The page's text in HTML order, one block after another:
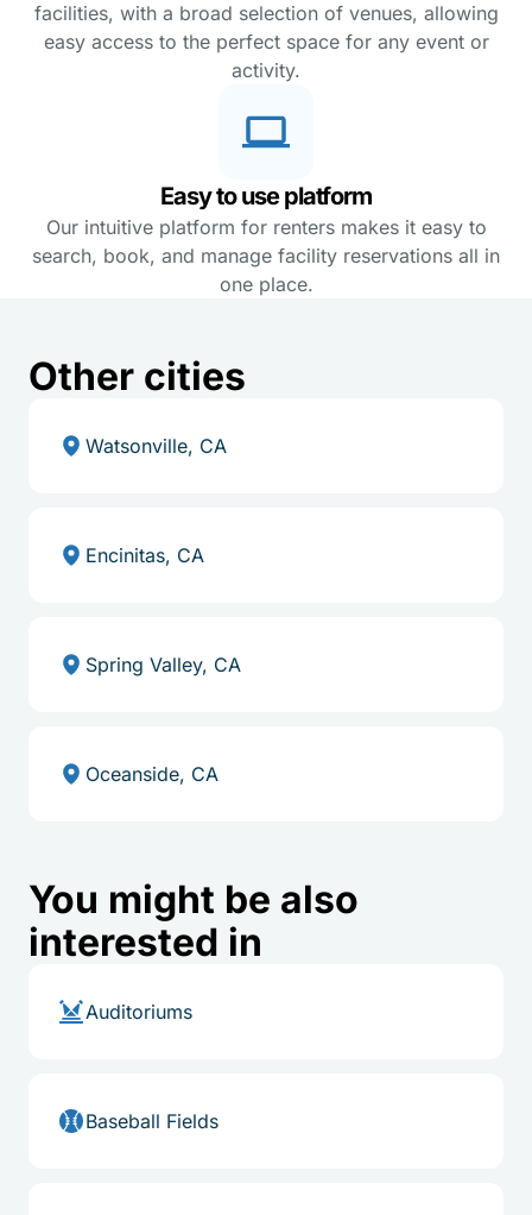
facilities, with a broad selection of venues, allowing
easy access to the perfect space for any event or
activity.
Easy to use platform
Our intuitive platform for renters makes it easy to
search, book, and manage facility reservations all in
one place.
Other cities
Watsonville, CA
Encinitas, CA
Spring Valley, CA
Oceanside, CA
You might be also
interested in
Auditoriums
Baseball Fields